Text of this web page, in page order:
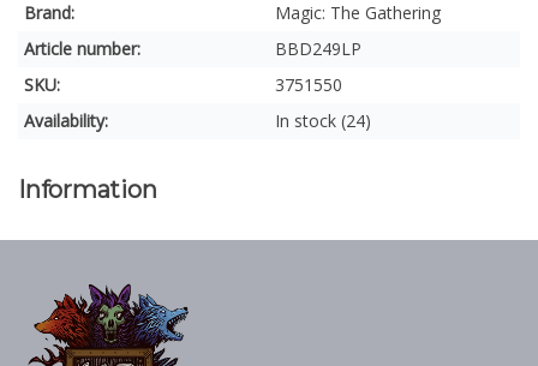
Brand:
Magic: The Gathering
Article number:
BBD249LP
SKU:
3751550
Availability:
In stock (24)
Information